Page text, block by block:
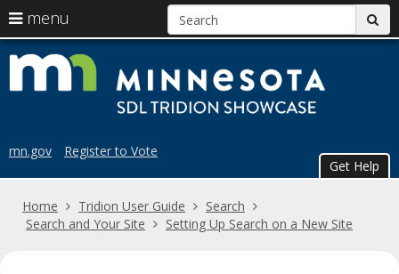
skip
to
mn.gov Register to Vote
Get Help
menu
arrow
keys
navigate
menu
Menu
help:
you
can
the
menu
using
your
arrow
keys
Home Tridion User Guide
Search
Search and Your Site
Setting Up Search on a New Site